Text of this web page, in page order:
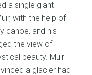
a single giant
with the help of
canoe, and his
the view of
beauty. Muir
a glacier had